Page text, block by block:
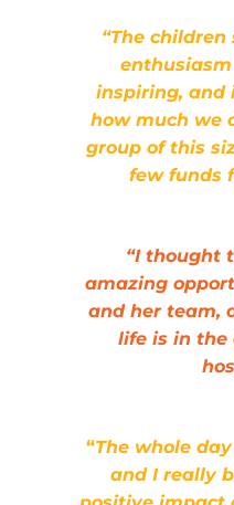
“The
inspiring, and
how much we
group of this
few funds
“I thought
amazing
and her team,
life is in the
“The whole
and I really